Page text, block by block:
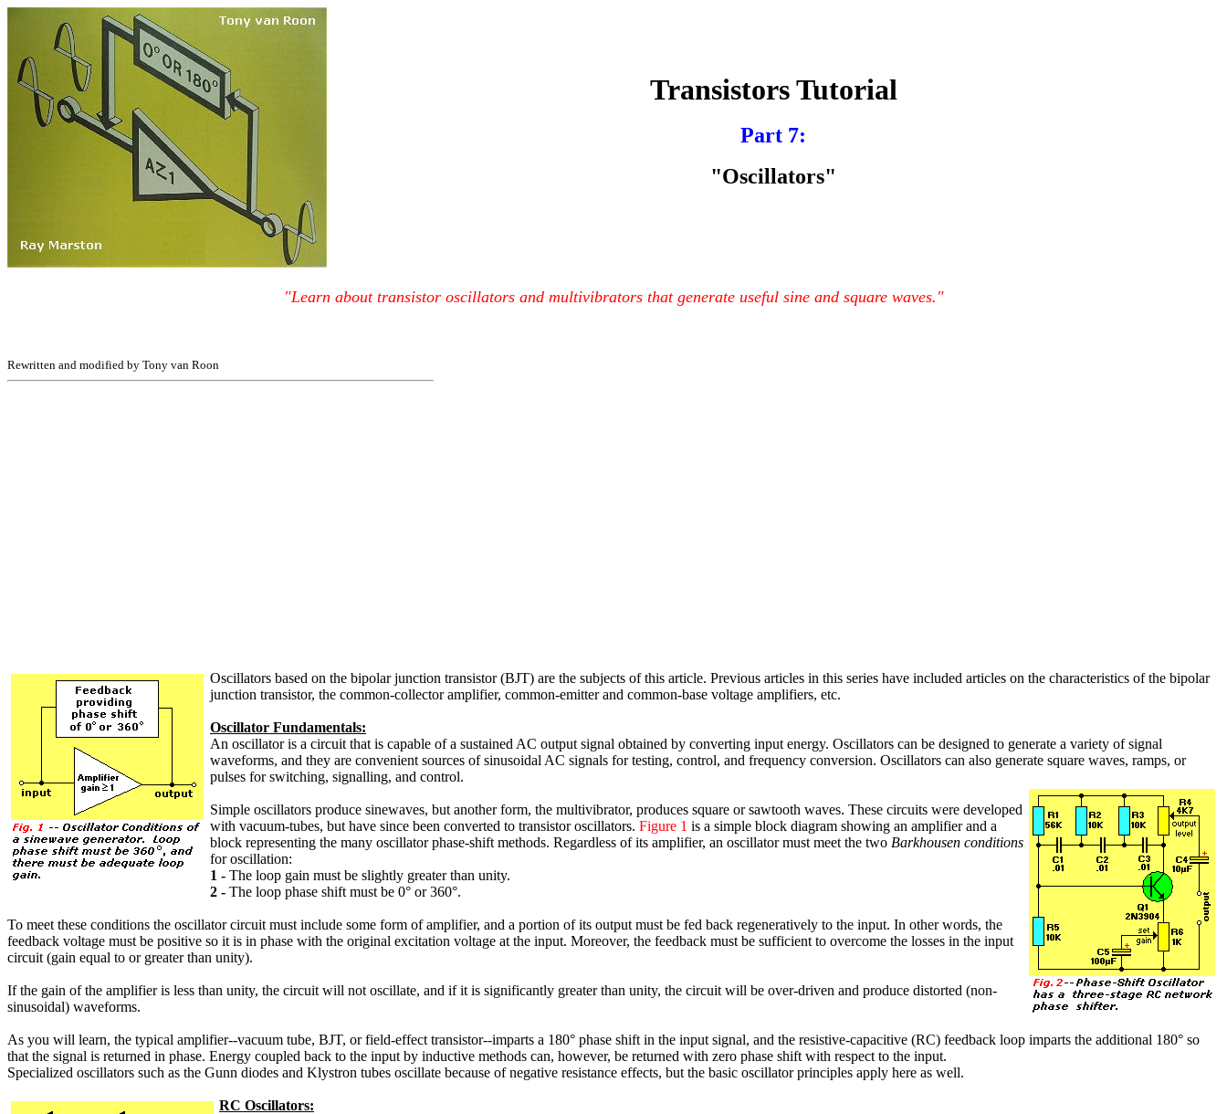
Transistors Tutorial
Part 7:
"Oscillators"
"Learn about transistor oscillators and multivibrators that generate useful sine and square waves."
Rewritten and modified by Tony van Roon
Oscillators based on the bipolar junction transistor (BJT) are the subjects of this article. Previous articles in this series have included articles on the characteristics of the bipolar
junction transistor, the common-collector amplifier, common-emitter and common-base voltage amplifiers, etc.
Oscillator Fundamentals:
An oscillator is a circuit that is capable of a sustained AC output signal obtained by converting input energy. Oscillators can be designed to generate a variety of signal
waveforms, and they are convenient sources of sinusoidal AC signals for testing, control, and frequency conversion. Oscillators can also generate square waves, ramps, or
pulses for switching, signalling, and control.
Simple oscillators produce sinewaves, but another form, the multivibrator, produces square or sawtooth waves. These circuits were developed
with vacuum-tubes, but have since been converted to transistor oscillators. Figure 1 is a simple block diagram showing an amplifier and a
block representing the many oscillator phase-shift methods. Regardless of its amplifier, an oscillator must meet the two Barkhousen conditions
for oscillation:
1 - The loop gain must be slightly greater than unity.
2 - The loop phase shift must be 0° or 360°.
To meet these conditions the oscillator circuit must include some form of amplifier, and a portion of its output must be fed back regeneratively to the input. In other words, the
feedback voltage must be positive so it is in phase with the original excitation voltage at the input. Moreover, the feedback must be sufficient to overcome the losses in the input
circuit (gain equal to or greater than unity).
If the gain of the amplifier is less than unity, the circuit will not oscillate, and if it is significantly greater than unity, the circuit will be over-driven and produce distorted (non-
sinusoidal) waveforms.
As you will learn, the typical amplifier--vacuum tube, BJT, or field-effect transistor--imparts a 180° phase shift in the input signal, and the resistive-capacitive (RC) feedback loop imparts the additional 180° so
that the signal is returned in phase. Energy coupled back to the input by inductive methods can, however, be returned with zero phase shift with respect to the input.
Specialized oscillators such as the Gunn diodes and Klystron tubes oscillate because of negative resistance effects, but the basic oscillator principles apply here as well.
RC Oscillators: